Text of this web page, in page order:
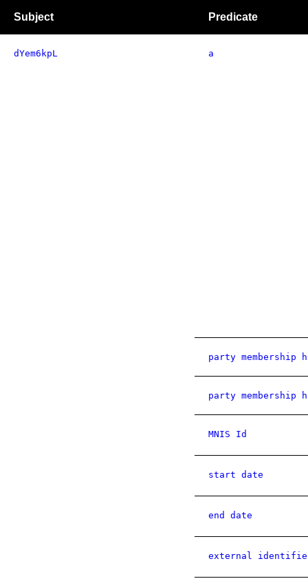
Subject Predicate
dYem6kpL a
party membership
party membership
MNIS Id
start date
end date
external